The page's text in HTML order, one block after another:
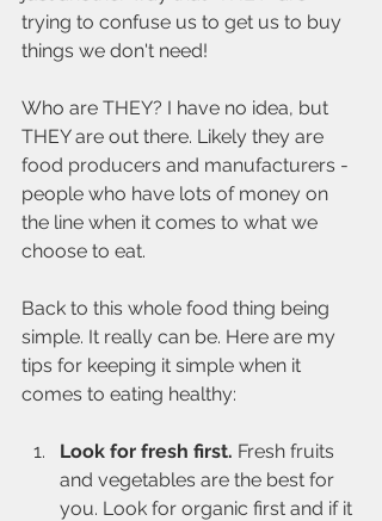
trying to confuse us to get us to buy
things we don't need!
Who are THEY? I have no idea, but
THEY are out there. Likely they are
food producers and manufacturers -
people who have lots of money on
the line when it comes to what we
choose to eat.
Back to this whole food thing being
simple. It really can be. Here are my
tips for keeping it simple when it
comes to eating healthy:
Look for fresh first. Fresh fruits
and vegetables are the best for
you. Look for organic first and if it